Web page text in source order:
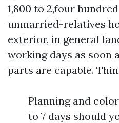
1,800 to 2,four
unmarried-relatives
exterior, in general
working days as soon
parts are capable.
Planning and
to 7 days should